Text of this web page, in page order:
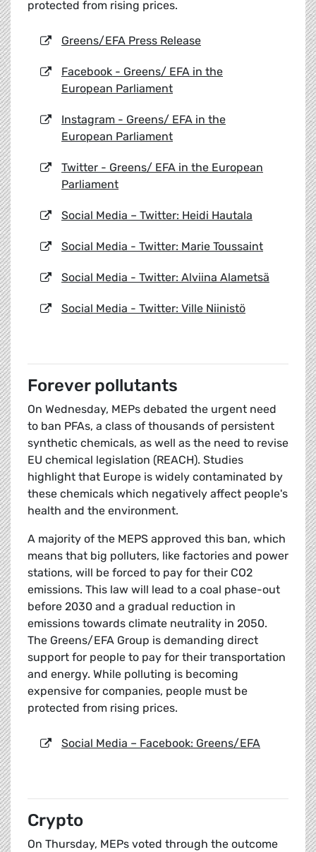
protected from rising prices.
Greens/EFA Press Release
Facebook - Greens/ EFA in the
European Parliament
Instagram - Greens/ EFA in the
European Parliament
Twitter - Greens/ EFA in the European
Parliament
Social Media – Twitter: Heidi Hautala
Social Media - Twitter: Marie Toussaint
Social Media - Twitter: Alviina Alametsä
Social Media - Twitter: Ville Niinistö
Forever pollutants
On Wednesday, MEPs debated the urgent need
to ban PFAs, a class of thousands of persistent
synthetic chemicals, as well as the need to revise
EU chemical legislation (REACH). Studies
highlight that Europe is widely contaminated by
these chemicals which negatively affect people's
health and the environment.
A majority of the MEPS approved this ban, which
means that big polluters, like factories and power
stations, will be forced to pay for their CO2
emissions. This law will lead to a coal phase-out
before 2030 and a gradual reduction in
emissions towards climate neutrality in 2050.
The Greens/EFA Group is demanding direct
support for people to pay for their transportation
and energy. While polluting is becoming
expensive for companies, people must be
protected from rising prices.
Social Media – Facebook: Greens/EFA
Crypto
On Thursday, MEPs voted through the outcome